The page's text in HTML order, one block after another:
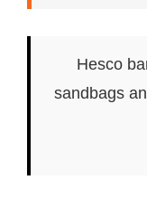
Hesco
sandbags